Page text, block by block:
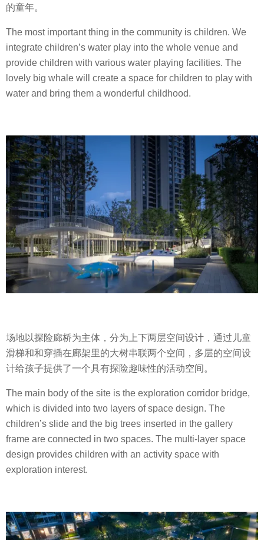
的童年。
The most important thing in the community is children. We
integrate children’s water play into the whole venue and
provide children with various water playing facilities. The
lovely big whale will create a space for children to play with
water and bring them a wonderful childhood.
场地以探险廊桥为主体，分为上下两层空间设计，通过儿童
滑梯和和穿插在廊架里的大树串联两个空间，多层的空间设
计给孩子提供了一个具有探险趣味性的活动空间。
The main body of the site is the exploration corridor bridge,
which is divided into two layers of space design. The
children’s slide and the big trees inserted in the gallery
frame are connected in two spaces. The multi-layer space
design provides children with an activity space with
exploration interest.